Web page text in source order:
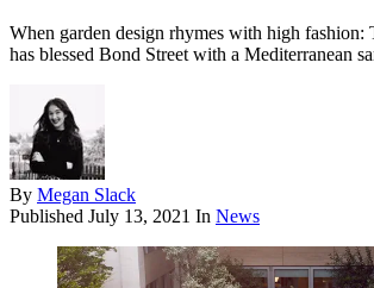
When garden design rhymes with high fashion:
has blessed Bond Street with a Mediterranean
By Megan Slack
Published July 13, 2021 In News